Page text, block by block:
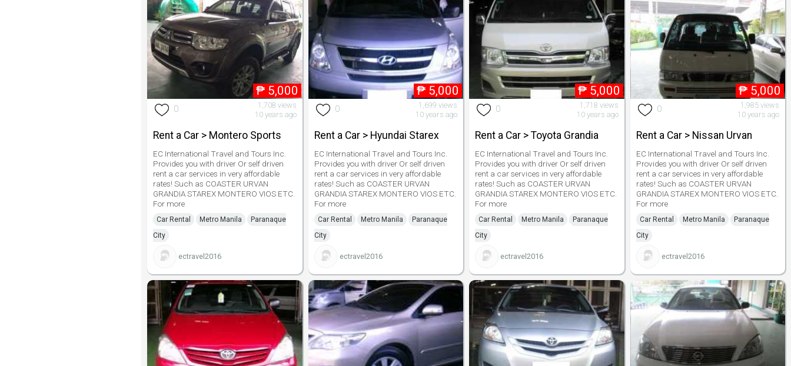
₱ 5,000
0
1,708 views
10 years ago
Rent a Car > Montero Sports
EC International Travel and Tours Inc.
Provides you with driver Or self driven
rent a car services in very affordable
rates! Such as COASTER URVAN
GRANDIA STAREX MONTERO VIOS ETC.
For more
Car Rental Metro Manila
Paranaque
City
ectravel2016
₱ 5,000
0
1,699 views
10 years ago
Rent a Car > Hyundai Starex
EC International Travel and Tours Inc.
Provides you with driver Or self driven
rent a car services in very affordable
rates! Such as COASTER URVAN
GRANDIA STAREX MONTERO VIOS ETC.
For more
Car Rental Metro Manila
Paranaque
City
ectravel2016
₱ 5,000
0
1,718 views
10 years ago
Rent a Car > Toyota Grandia
EC International Travel and Tours Inc.
Provides you with driver Or self driven
rent a car services in very affordable
rates! Such as COASTER URVAN
GRANDIA STAREX MONTERO VIOS ETC.
For more
Car Rental Metro Manila
Paranaque
City
ectravel2016
₱ 5,000
0
1,985 views
10 years ago
Rent a Car > Nissan Urvan
EC International Travel and Tours Inc.
Provides you with driver Or self driven
rent a car services in very affordable
rates! Such as COASTER URVAN
GRANDIA STAREX MONTERO VIOS ETC.
For more
Car Rental Metro Manila
Paranaque
City
ectravel2016